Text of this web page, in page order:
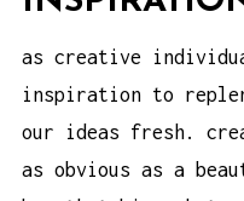
as creative
inspiration to
our ideas fresh.
as obvious as a